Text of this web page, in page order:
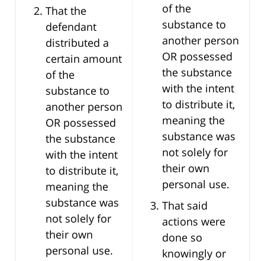
That the
defendant
distributed a
certain amount
of the
substance to
another person
OR possessed
the substance
with the intent
to distribute it,
meaning the
substance was
not solely for
their own
personal use.
of the
substance to
another person
OR possessed
the substance
with the intent
to distribute it,
meaning the
substance was
not solely for
their own
personal use.
That said
actions were
done so
knowingly or